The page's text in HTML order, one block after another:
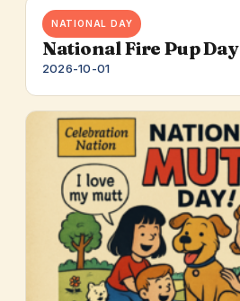
NATIONAL DAY
National Fire Pup Day
2026-10-01